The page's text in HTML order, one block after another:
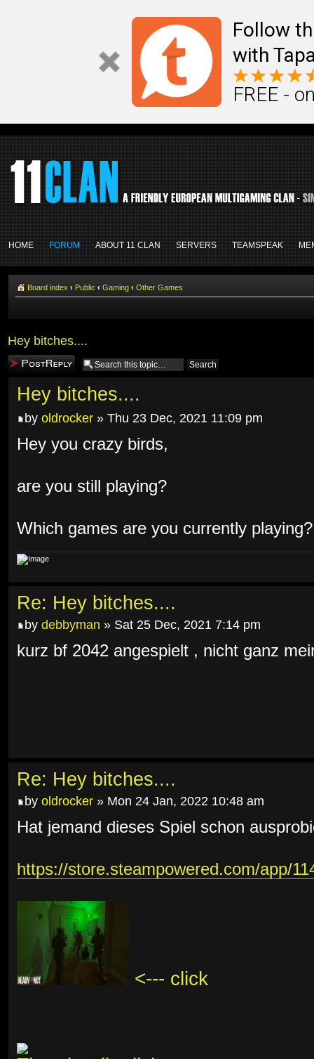
Follow
with
FREE -
HOME FORUM ABOUT 11 CLAN SERVERS TEAMSPEAK
Board index ‹ Public ‹ Gaming ‹ Other Games
Hey bitches....
Post a reply
Hey bitches....
by oldrocker » Thu 23 Dec, 2021 11:09 pm
Hey you crazy birds,
are you still playing?
Which games are you currently playing?
Re: Hey bitches....
by debbyman » Sat 25 Dec, 2021 7:14 pm
kurz bf 2042 angespielt , nicht ganz
Re: Hey bitches....
by oldrocker » Mon 24 Jan, 2022 10:48 am
Hat jemand dieses Spiel schon
https://store.steampowered.com/app/
<--- click